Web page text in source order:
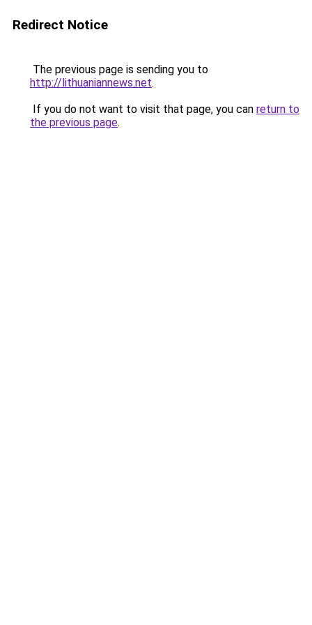
Redirect Notice
The previous page is sending you to
http://lithuaniannews.net.
If you do not want to visit that page, you can return to
the previous page.